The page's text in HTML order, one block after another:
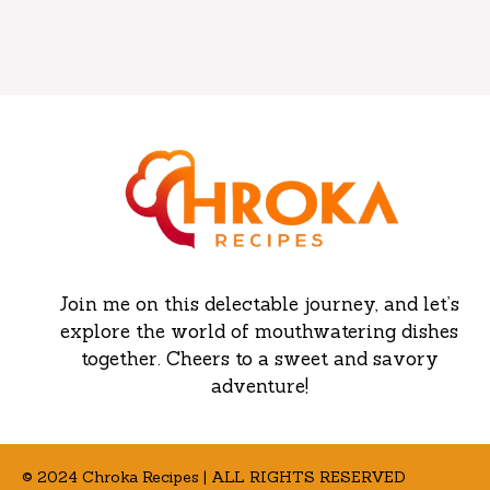
Join me on this delectable journey, and let’s
explore the world of mouthwatering dishes
together. Cheers to a sweet and savory
adventure!
© 2024 Chroka Recipes | ALL RIGHTS RESERVED